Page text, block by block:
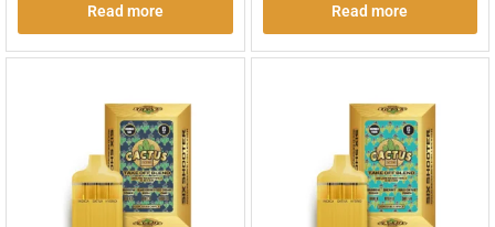
Read more Read more